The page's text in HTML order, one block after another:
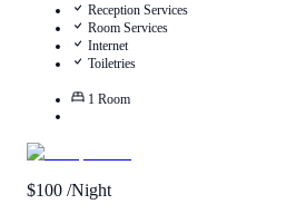
Reception Services
Room Services
Internet
Toiletries
1 Room
$100 /Night